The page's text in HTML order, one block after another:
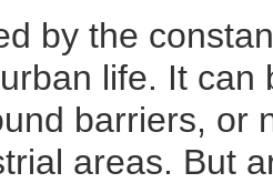
by the
life. It can
barriers, or
areas. But